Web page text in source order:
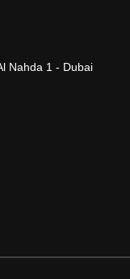
Nahda 1 - Dubai